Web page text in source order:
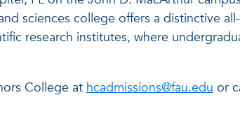
sciences college offers a distinctive
research institutes, where
College athcadmissions@fau.eduor